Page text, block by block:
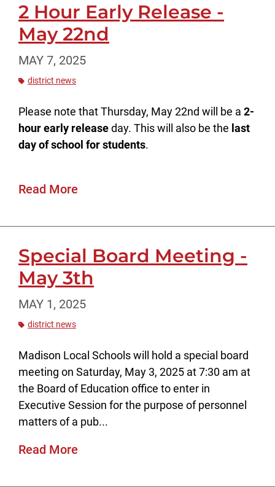
2 Hour Early Release -
May 22nd
MAY 7, 2025
district news
Please note that Thursday, May 22nd will be a 2-
hour early releaseday. This will also be the last
day of school for students.
Read More
Special Board Meeting -
May 3th
MAY 1, 2025
district news
Madison Local Schools will hold a special board
meeting on Saturday, May 3, 2025 at 7:30 am at
the Board of Education office to enter in
Executive Session for the purpose of personnel
matters of a pub...
Read More